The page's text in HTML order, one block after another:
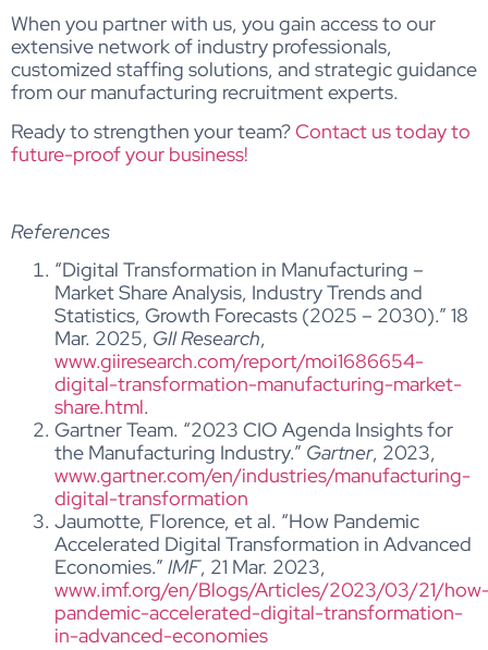
When you partner with us, you gain access to our
extensive network of industry professionals,
customized staffing solutions, and strategic guidance
from our manufacturing recruitment experts.
Ready to strengthen your team?Contact us today to
future-proof your business!
References
“Digital Transformation in Manufacturing –
Market Share Analysis, Industry Trends and
Statistics, Growth Forecasts (2025 – 2030).” 18
Mar. 2025, GII Research,
www.giiresearch.com/report/moi1686654-
digital-transformation-manufacturing-market-
share.html.
Gartner Team. “2023 CIO Agenda Insights for
the Manufacturing Industry.” Gartner, 2023,
www.gartner.com/en/industries/manufacturing-
digital-transformation
Jaumotte, Florence, et al. “How Pandemic
Accelerated Digital Transformation in Advanced
Economies.” IMF, 21 Mar. 2023,
www.imf.org/en/Blogs/Articles/2023/03/21/
pandemic-accelerated-digital-transformation-
in-advanced-economies